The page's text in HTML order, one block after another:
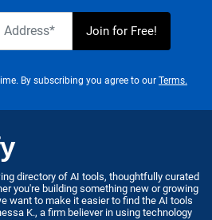
By subscribing you agree to our Terms.
directory of AI tools, thoughtfully curated
you're building something new or growing
want to make it easier to find the AI tools
K., a firm believer in using technology